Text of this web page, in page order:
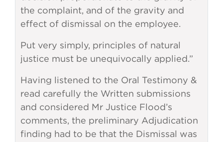
the complaint, and of the gravity and
effect of dismissal on the employee.
Put very simply, principles of natural
justice must be unequivocally applied.”
Having listened to the Oral Testimony &
read carefully the Written submissions
and considered Mr Justice Flood’s
comments, the preliminary Adjudication
finding had to be that the Dismissal was